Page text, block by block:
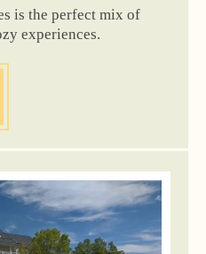
is the perfect mix of
experiences.